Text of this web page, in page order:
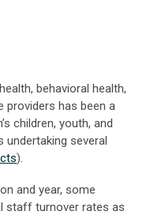
behavioral health,
providers has been a
children, youth, and
undertaking several
).
and year, some
staff turnover rates as